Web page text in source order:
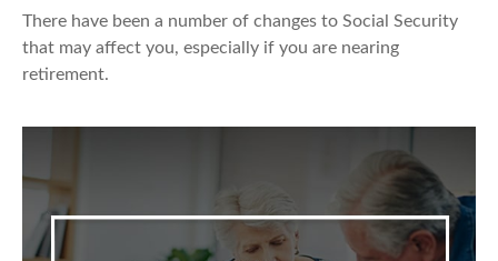
There have been a number of changes to Social Security
that may affect you, especially if you are nearing
retirement.